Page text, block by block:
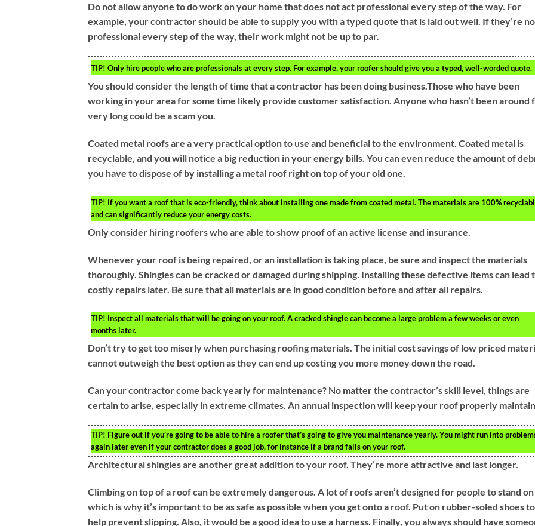
Do not allow anyone to do work on your home that does not act professional every step of the way. For
example, your contractor should be able to supply you with a typed quote that is laid out well. If they’re
professional every step of the way, their work might not be up to par.
TIP! Only hire people who are professionals at every step. For example, your roofer should give you a typed, well-worded quote.
You should consider the length of time that a contractor has been doing business.Those who have been
working in your area for some time likely provide customer satisfaction. Anyone who hasn’t been around
very long could be a scam you.
Coated metal roofs are a very practical option to use and beneficial to the environment. Coated metal is
recyclable, and you will notice a big reduction in your energy bills. You can even reduce the amount of
you have to dispose of by installing a metal roof right on top of your old one.
TIP! If you want a roof that is eco-friendly, think about installing one made from coated metal. The materials are 100%
and can significantly reduce your energy costs.
Only consider hiring roofers who are able to show proof of an active license and insurance.
Whenever your roof is being repaired, or an installation is taking place, be sure and inspect the materials
thoroughly. Shingles can be cracked or damaged during shipping. Installing these defective items can lead
costly repairs later. Be sure that all materials are in good condition before and after all repairs.
TIP! Inspect all materials that will be going on your roof. A cracked shingle can become a large problem a few weeks or even
months later.
Don’t try to get too miserly when purchasing roofing materials. The initial cost savings of low priced
cannot outweigh the best option as they can end up costing you more money down the road.
Can your contractor come back yearly for maintenance? No matter the contractor’s skill level, things are
certain to arise, especially in extreme climates. An annual inspection will keep your roof properly
TIP! Figure out if you’re going to be able to hire a roofer that’s going to give you maintenance yearly. You might run into
again later even if your contractor does a good job, for instance if a brand falls on your roof.
Architectural shingles are another great addition to your roof. They’re more attractive and last longer.
Climbing on top of a roof can be extremely dangerous. A lot of roofs aren’t designed for people to stand on
which is why it’s important to be as safe as possible when you get onto a roof. Put on rubber-soled shoes to
help prevent slipping. Also, it would be a good idea to use a harness. Finally, you always should have